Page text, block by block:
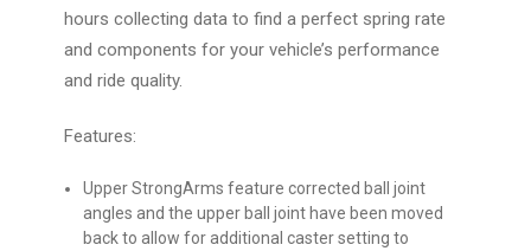
hours collecting data to find a perfect spring rate
and components for your vehicle’s performance
and ride quality.
Features:
Upper StrongArms feature corrected ball joint
angles and the upper ball joint have been moved
back to allow for additional caster setting to